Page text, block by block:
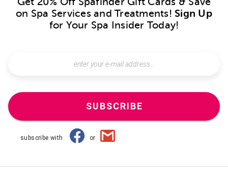
on Spa Services and Treatments! Sign Up
for Your Spa Insider Today!
SUBSCRIBE
subscribe with or